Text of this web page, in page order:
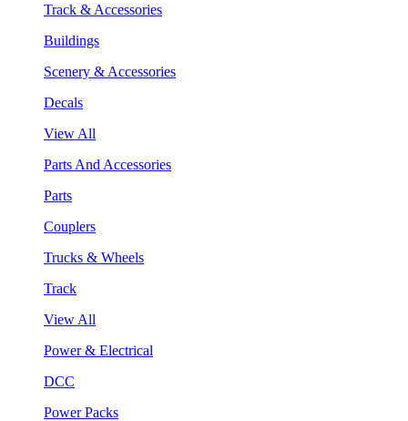
Track & Accessories
Buildings
Scenery & Accessories
Decals
View All
Parts And Accessories
Parts
Couplers
Trucks & Wheels
Track
View All
Power & Electrical
DCC
Power Packs